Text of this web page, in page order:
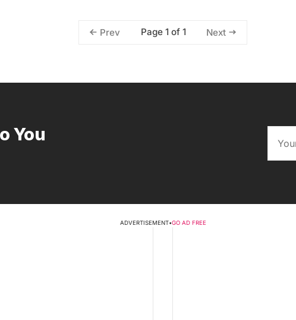
Prev Page 1 of 1 Next
You
ADVERTISEMENT•GO AD FREE